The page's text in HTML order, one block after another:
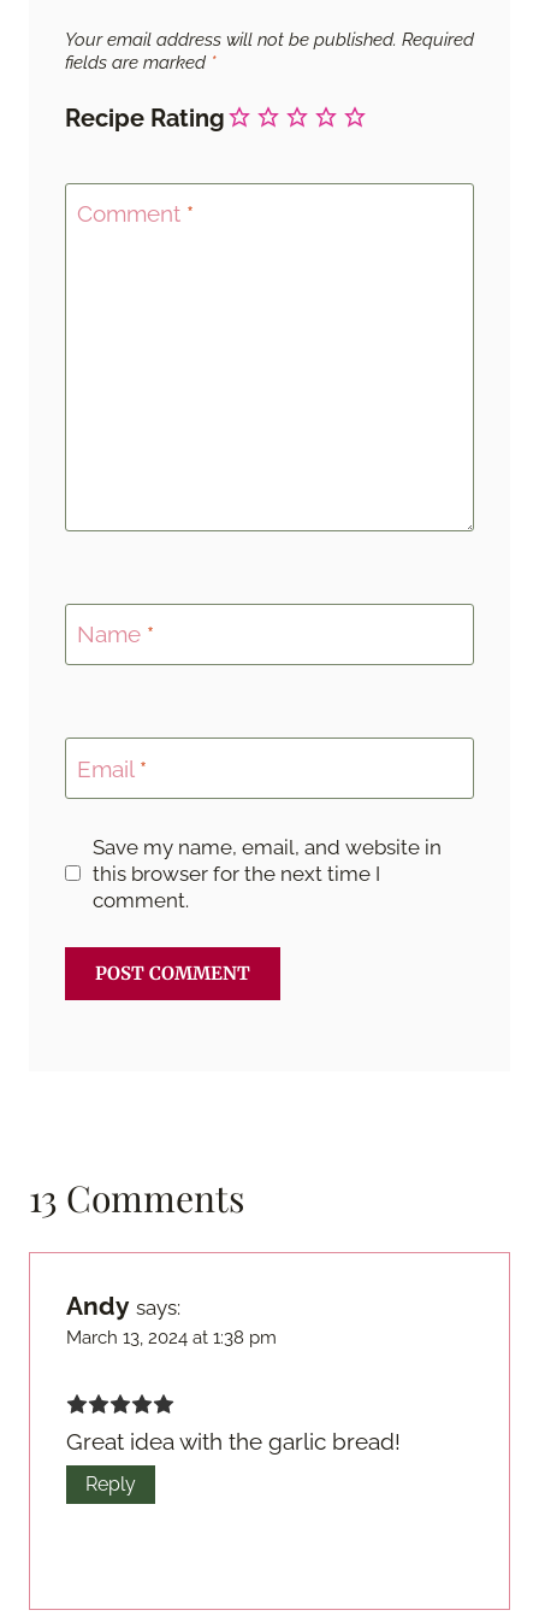
Your email address will not be published. Required
fields are marked *
Recipe Rating
Comment *
Name *
Email *
Save my name, email, and website in
this browser for the next time I
comment.
13 Comments
Andy says:
March 13, 2024 at 1:38 pm
Great idea with the garlic bread!
Reply